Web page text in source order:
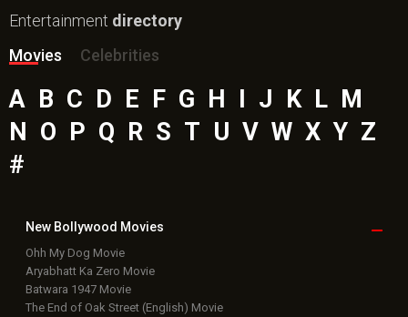
Entertainment directory
Movies
Celebrities
A B C D E F G H J K L M
N
O P Q R S T U V W X Y Z
#
New Bollywood Movies
Ohh My Dog Movie
Aryabhatt Ka Zero Movie
Batwara 1947 Movie
The End of Oak Street (English) Movie